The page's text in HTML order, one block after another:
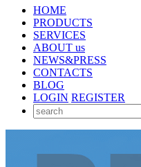
HOME
PRODUCTS
SERVICES
ABOUT us
NEWS&PRESS
CONTACTS
BLOG
LOGIN REGISTER